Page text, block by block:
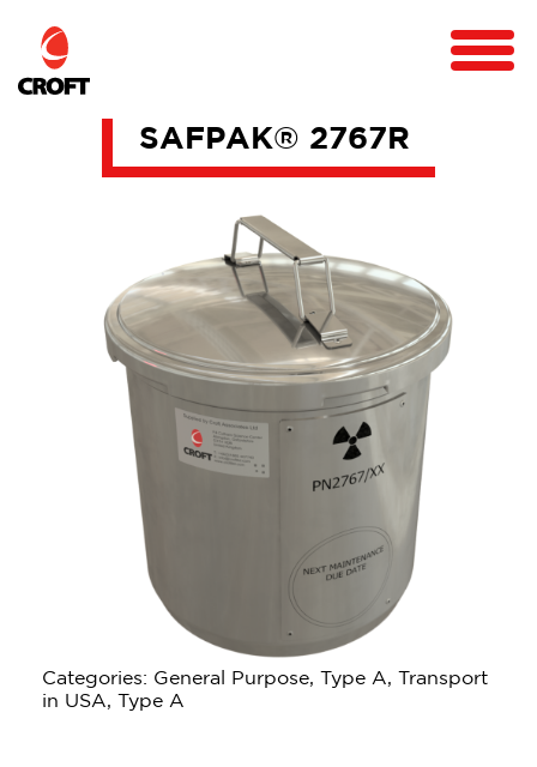
SAFPAK® 2767R
Categories: General Purpose, Type A, Transport
in USA, Type A